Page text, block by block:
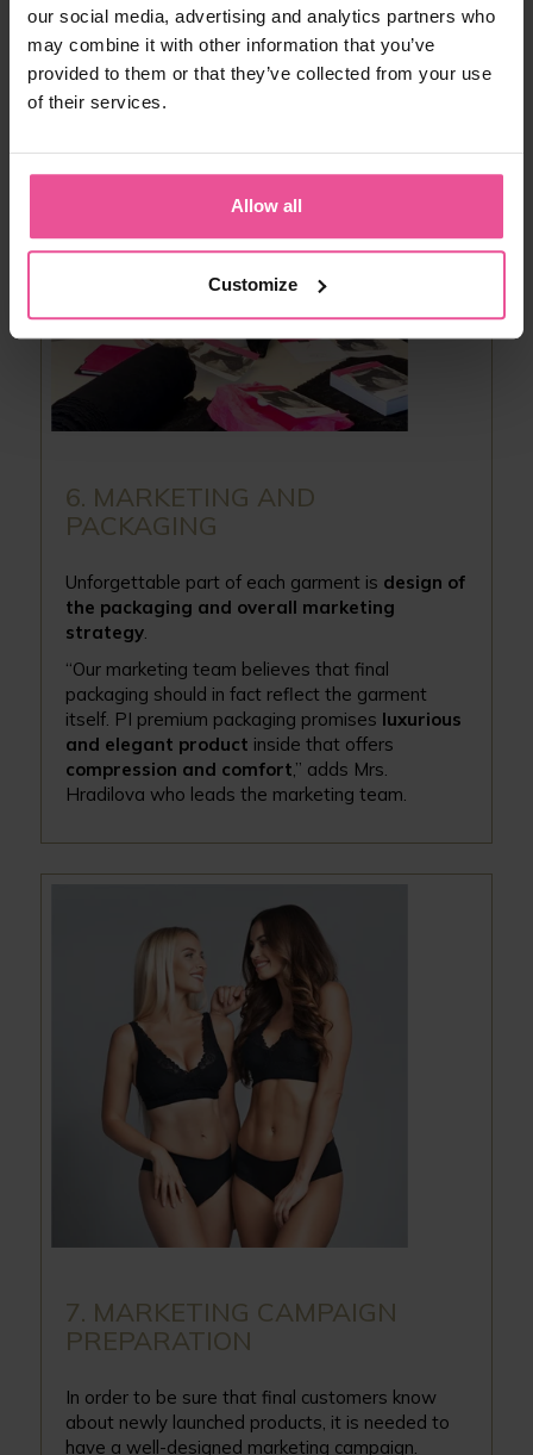
our social media, advertising and analytics partners who
may combine it with other information that you’ve
provided to them or that they’ve collected from your use
of their services.
Allow all
Customize
6. MARKETING AND
PACKAGING
Unforgettable part of each garment is design of
the packaging and overall marketing
strategy.
“Our marketing team believes that final
packaging should in fact reflect the garment
itself. PI premium packaging promises luxurious
and elegant product inside that offers
compression and comfort,’’ adds Mrs.
Hradilova who leads the marketing team.
7. MARKETING CAMPAIGN
PREPARATION
In order to be sure that final customers know
about newly launched products, it is needed to
have a well-designed marketing campaign.